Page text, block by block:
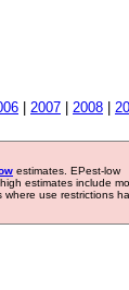
2007 2008
estimates. EPest-low
estimates include
where use restrictions